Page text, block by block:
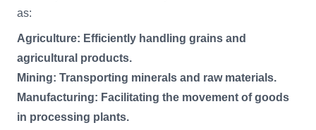
as:
Agriculture: Efficiently handling grains and
agricultural products.
Mining: Transporting minerals and raw materials.
Manufacturing: Facilitating the movement of goods
in processing plants.